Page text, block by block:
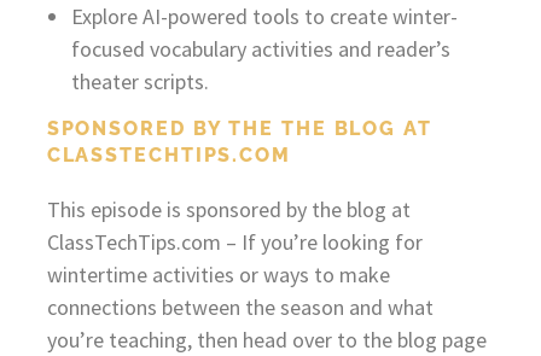
Explore AI-powered tools to create winter-
focused vocabulary activities and reader’s
theater scripts.
SPONSORED BY THE THE BLOG AT
CLASSTECHTIPS.COM
This episode is sponsored by the blog at
ClassTechTips.com – If you’re looking for
wintertime activities or ways to make
connections between the season and what
you’re teaching, then head over to the blog page